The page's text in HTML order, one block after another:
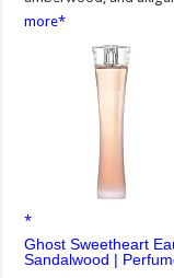
more
Ghost Sweetheart
Sandalwood |